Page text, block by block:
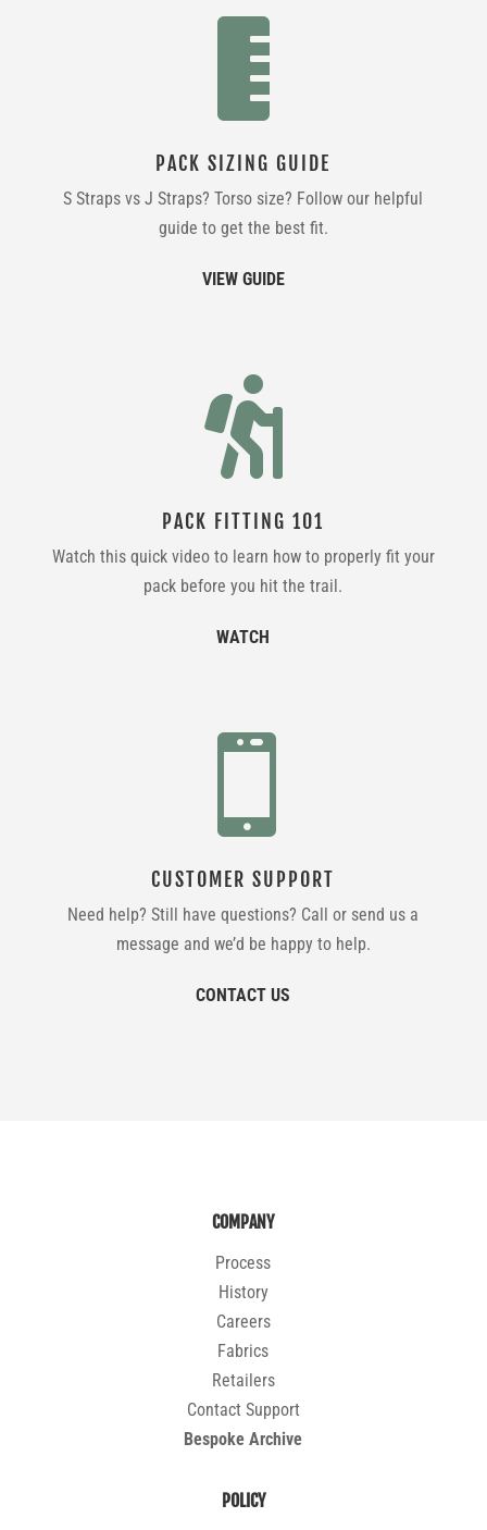

PACK SIZING GUIDE
S Straps vs J Straps? Torso size? Follow our helpful
guide to get the best fit.
VIEW GUIDE

PACK FITTING 101
Watch this quick video to learn how to properly fit your
pack before you hit the trail.
WATCH

CUSTOMER SUPPORT
Need help? Still have questions? Call or send us a
message and we’d be happy to help.
CONTACT US
COMPANY
Process
History
Careers
Fabrics
Retailers
Contact Support
Bespoke Archive
POLICY